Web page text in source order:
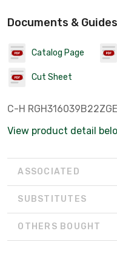
Documents & Guides
Catalog Page
Cut Sheet
C-H RGH316039B22ZGE
View product detail
ASSOCIATED
SUBSTITUTES
OTHERS BOUGHT